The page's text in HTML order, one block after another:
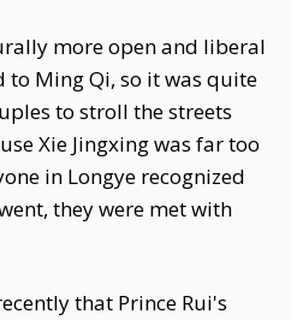
more open and liberal
to Ming Qi, so it was quite
to stroll the streets
Xie Jingxing was far too
in Longye recognized
they were met with
that Prince Rui's